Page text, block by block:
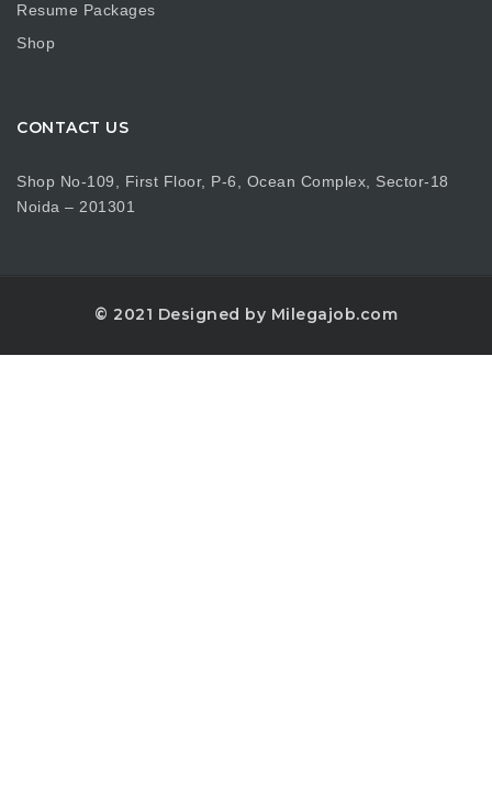
Resume Packages
Shop
CONTACT US
Shop No-109, First Floor, P-6, Ocean Complex, Sector-18
Noida – 201301
© 2021 Designed by Milegajob.com